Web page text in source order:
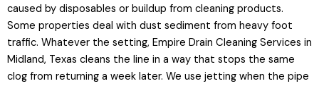
caused by disposables or buildup from cleaning products.
Some properties deal with dust sediment from heavy foot
traffic. Whatever the setting, Empire Drain Cleaning Services in
Midland, Texas cleans the line in a way that stops the same
clog from returning a week later. We use jetting when the pipe